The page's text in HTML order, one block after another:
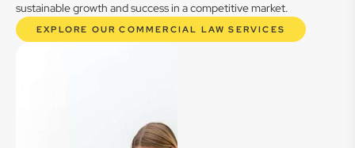
sustainable growth and success in a competitive market.
EXPLORE OUR COMMERCIAL LAW SERVICES